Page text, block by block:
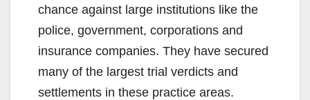
chance against large institutions like the
police, government, corporations and
insurance companies. They have secured
many of the largest trial verdicts and
settlements in these practice areas.